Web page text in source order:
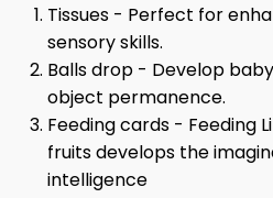
Tissues - Perfect for
sensory skills.
Balls drop - Develop
object permanence.
Feeding cards - Feeding
fruits develops the
intelligence